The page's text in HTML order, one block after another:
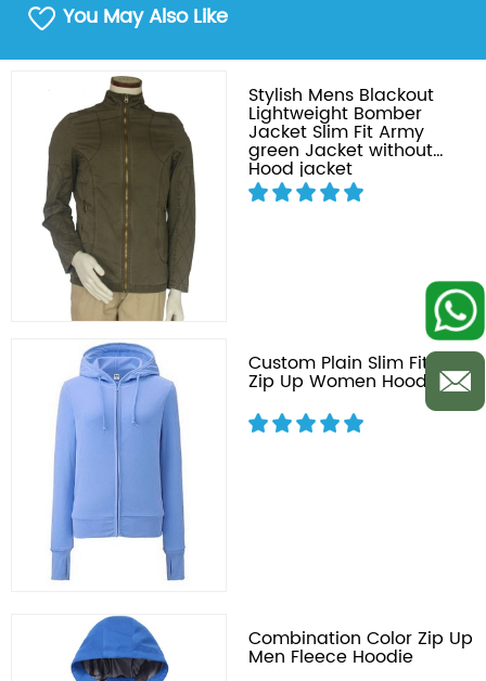
You May Also Like
Stylish Mens Blackout
Lightweight Bomber
Jacket Slim Fit Army
green Jacket without
Hood jacket
Custom Plain Slim Fit Full
Zip Up Women Hoodie
Combination Color Zip Up
Men Fleece Hoodie